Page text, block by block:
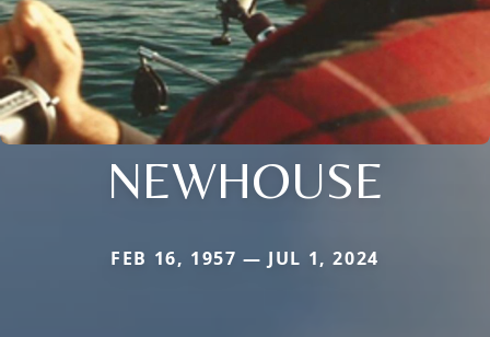
NEWHOUSE
FEB 16, 1957 — JUL 1, 2024